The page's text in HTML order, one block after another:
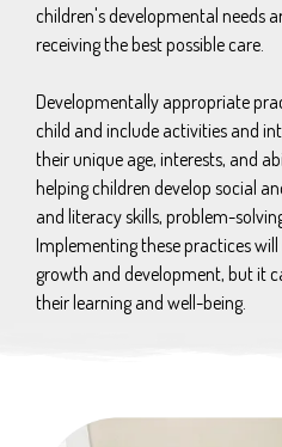
children's developmental needs
receiving the best possible care.
Developmentally appropriate
child and include activities and
their unique age, interests, and
helping children develop social
and literacy skills, problem-
Implementing these practices
growth and development, but it
their learning and well-being.